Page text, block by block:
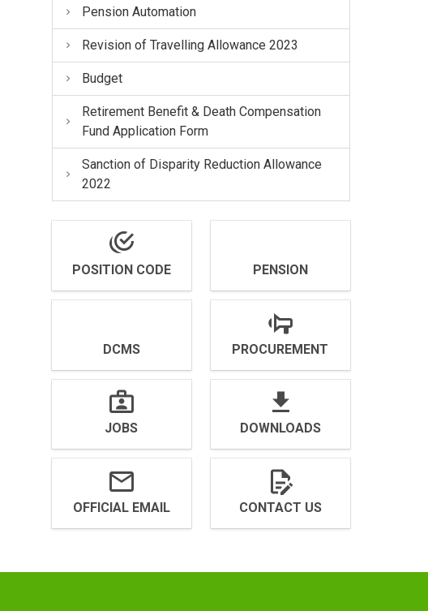
Pension Automation
Revision of Travelling Allowance 2023
Budget
Retirement Benefit & Death Compensation
Fund Application Form
Sanction of Disparity Reduction Allowance
2022
POSITION CODE PENSION
DCMS PROCUREMENT
JOBS DOWNLOADS
OFFICIAL EMAIL CONTACT US